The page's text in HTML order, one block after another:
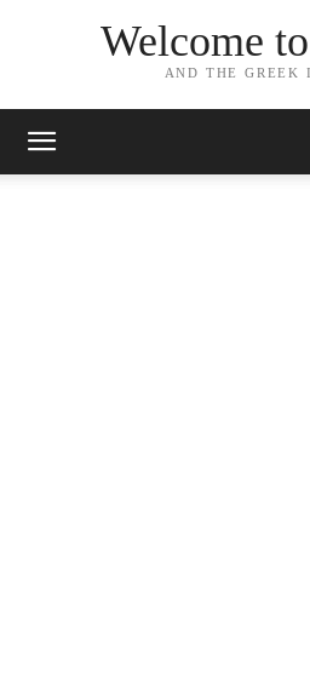
Welcome
AND THE GREEK